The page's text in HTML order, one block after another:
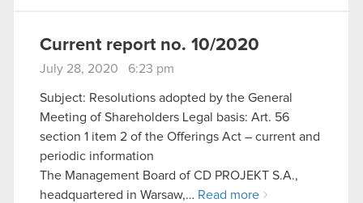
Current report no. 10/2020
July 28, 2020 6:23 pm
Subject: Resolutions adopted by the General
Meeting of Shareholders Legal basis: Art. 56
section 1 item 2 of the Offerings Act – current and
periodic information
The Management Board of CD PROJEKT S.A.,
headquartered in Warsaw,… Read more